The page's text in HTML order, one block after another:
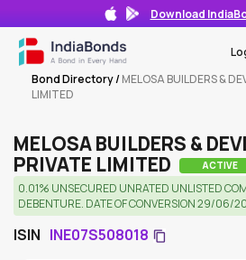
Download
Bond Directory/MELOSA BUILDERS &
LIMITED
MELOSA BUILDERS &
PRIVATE LIMITED
ACTIVE
0.01% UNSECURED UNRATED UNLISTED
DEBENTURE. DATE OF CONVERSION 29/06/
ISIN INE07S508018